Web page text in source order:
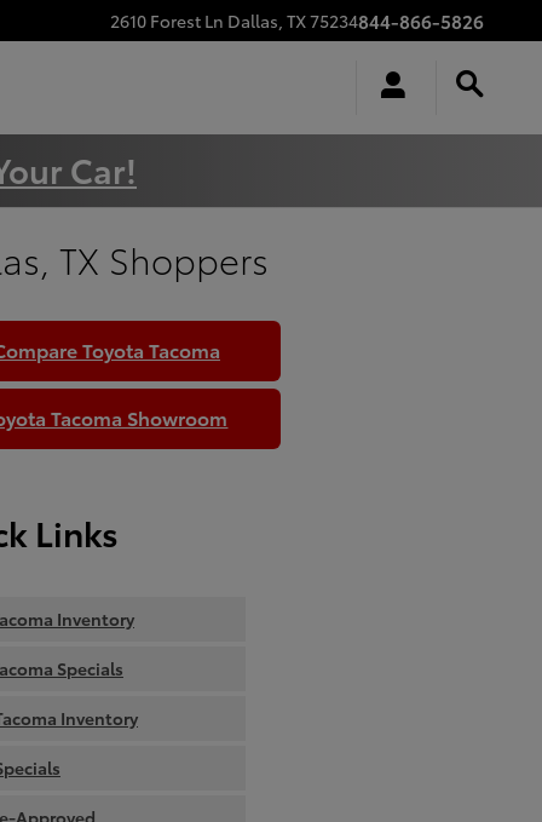
2610 Forest Ln Dallas, TX75234844-866-5826
Car!
TX Shoppers
Toyota Tacoma
Tacoma Showroom
Links
Inventory
Specials
Inventory
Approved